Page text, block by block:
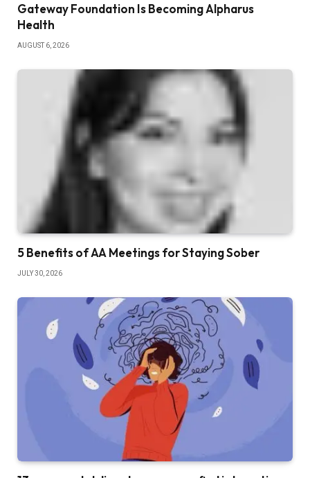
Gateway Foundation Is Becoming Alpharus
Health
AUGUST 6, 2026
5 Benefits of AA Meetings for Staying Sober
JULY 30, 2026